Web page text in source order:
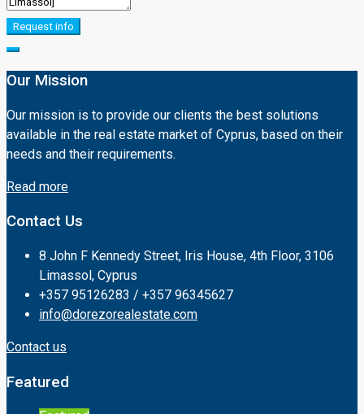
Request info
Our Mission
Our mission is to provide our clients the best solutions
available in the real estate market of Cyprus, based on their
needs and their requirements.
Read more
Contact Us
8 John F Kennedy Street, Iris House, 4th Floor, 3106
Limassol, Cyprus
+357 95126283 / +357 96345627
info@dorezorealestate.com
Contact us
Featured